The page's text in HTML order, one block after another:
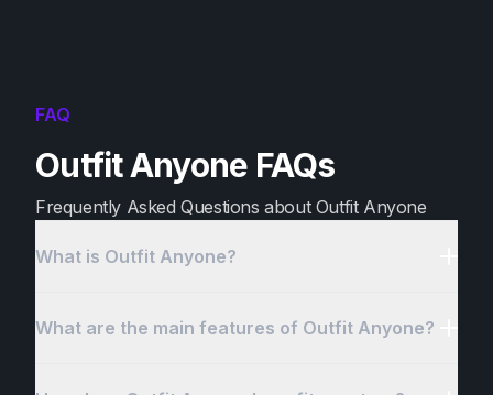
FAQ
Outfit Anyone FAQs
Frequently Asked Questions about Outfit Anyone
What is Outfit Anyone?
What are the main features of Outfit Anyone?